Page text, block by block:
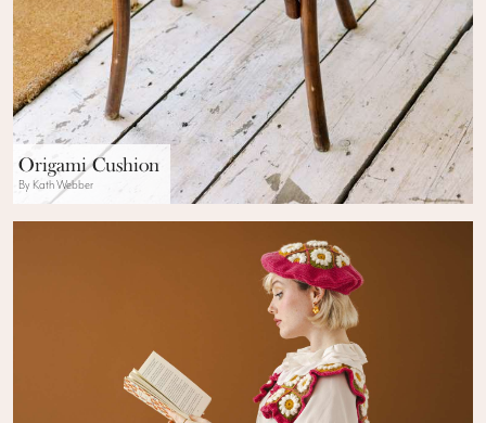
Origami Cushion
By Kath Webber